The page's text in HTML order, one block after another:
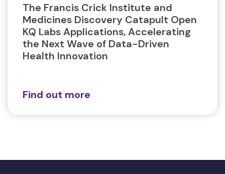
The Francis Crick Institute and
Medicines Discovery Catapult Open
KQ Labs Applications, Accelerating
the Next Wave of Data-Driven
Health Innovation
Find out more